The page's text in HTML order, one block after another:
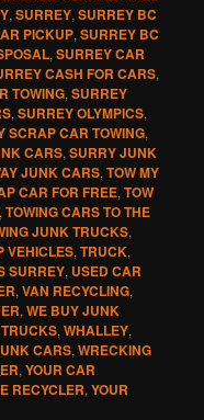
,SURREY,SURREY BC
PICKUP,SURREY BC
,SURREY CAR
CASH FOR CARS,
TOWING,SURREY
,SURREY OLYMPICS,
SCRAP CAR TOWING,
CARS,SURRY JUNK
JUNK CARS,TOW MY
CAR FOR FREE,TOW
,TOWING CARS TO THE
JUNK TRUCKS,
VEHICLES,TRUCK,
SURREY, USED CAR
,VAN RECYCLING,
,WE BUY JUNK
,WHALLEY,
CARS,WRECKING
,YOUR CAR
RECYCLER,YOUR